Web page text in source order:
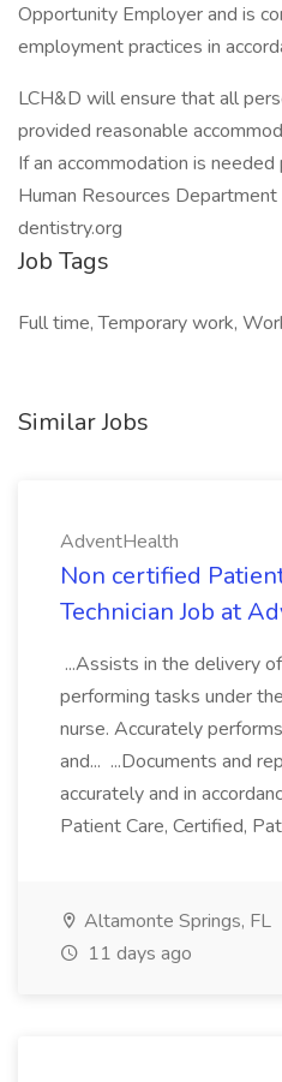
Opportunity Employer and is
employment practices in
LCH&D will ensure that all
provided reasonable
If an accommodation is
Human Resources
dentistry.org
Job Tags
Full time, Temporary work,
Similar Jobs
AdventHealth
Non certified
Technician Job at
...Assists in the delivery
performing tasks under
nurse. Accurately
and... ...Documents and
accurately and in
Patient Care, Certified,
Altamonte Springs, FL
11 days ago